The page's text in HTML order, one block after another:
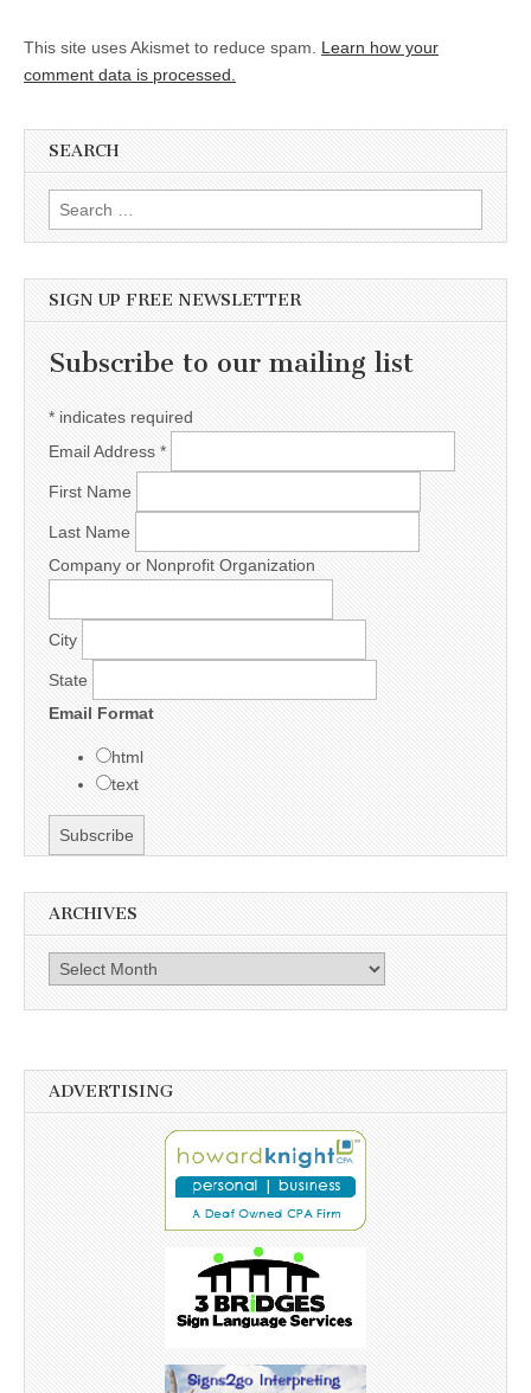
This site uses Akismet to reduce spam. Learn how your
comment data is processed.
SEARCH
Search for:
SIGN UP FREE NEWSLETTER
Subscribe to our mailing list
* indicates required
Email Address *
First Name
Last Name
Company or Nonprofit Organization
City
State
Email Format
html
text
ARCHIVES
Archives
ADVERTISING